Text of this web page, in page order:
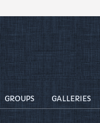
GROUPS GALLERIES